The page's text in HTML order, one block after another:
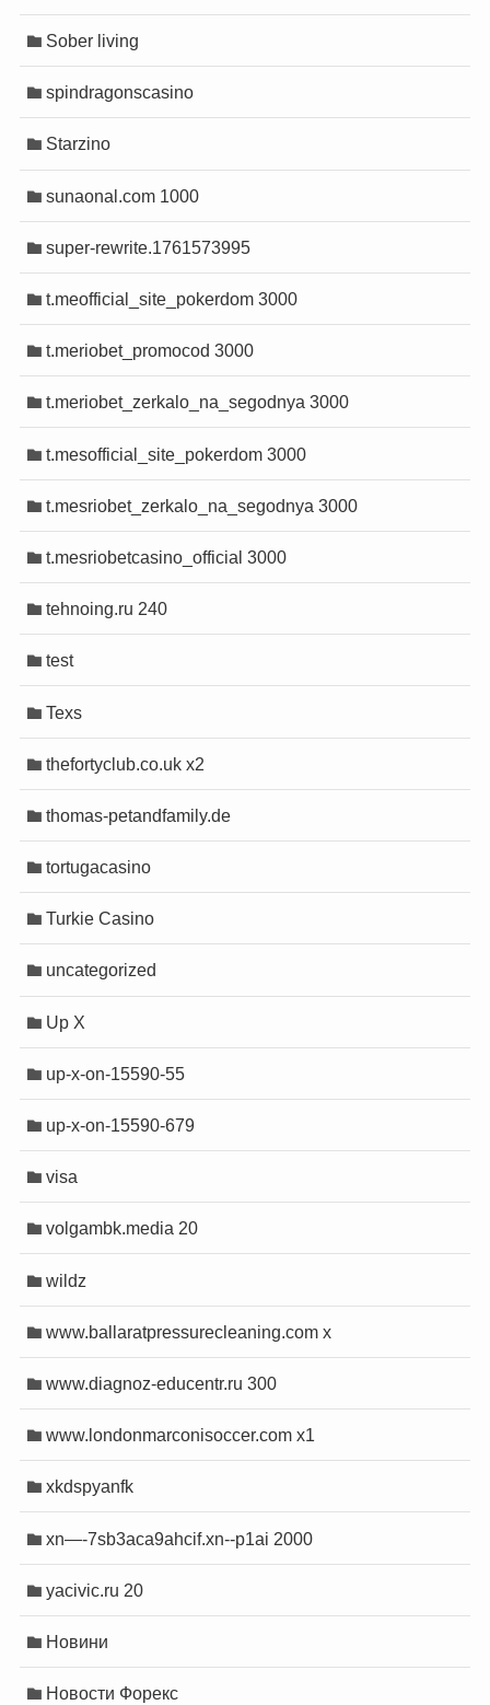
Sober living
spindragonscasino
Starzino
sunaonal.com 1000
super-rewrite.1761573995
t.meofficial_site_pokerdom 3000
t.meriobet_promocod 3000
t.meriobet_zerkalo_na_segodnya 3000
t.mesofficial_site_pokerdom 3000
t.mesriobet_zerkalo_na_segodnya 3000
t.mesriobetcasino_official 3000
tehnoing.ru 240
test
Texs
thefortyclub.co.uk x2
thomas-petandfamily.de
tortugacasino
Turkie Casino
uncategorized
Up X
up-x-on-15590-55
up-x-on-15590-679
visa
volgambk.media 20
wildz
www.ballaratpressurecleaning.com x
www.diagnoz-educentr.ru 300
www.londonmarconisoccer.com x1
xkdspyanfk
xn—-7sb3aca9ahcif.xn--p1ai 2000
yacivic.ru 20
Новини
Новости Форекс